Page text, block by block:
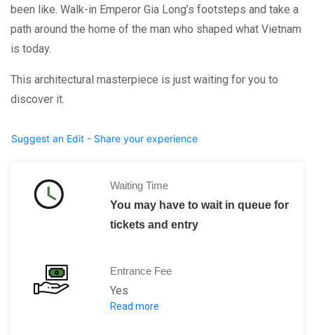
been like. Walk-in Emperor Gia Long’s footsteps and take a
path around the home of the man who shaped what Vietnam
is today.
This architectural masterpiece is just waiting for you to
discover it.
Suggest an Edit - Share your experience
Waiting Time
You may have to wait in queue for
tickets and entry
Entrance Fee
Yes
Adult 150,000 VND
Read more